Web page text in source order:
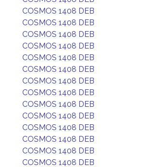
COSMOS 1408 DEB
COSMOS 1408 DEB
COSMOS 1408 DEB
COSMOS 1408 DEB
COSMOS 1408 DEB
COSMOS 1408 DEB
COSMOS 1408 DEB
COSMOS 1408 DEB
COSMOS 1408 DEB
COSMOS 1408 DEB
COSMOS 1408 DEB
COSMOS 1408 DEB
COSMOS 1408 DEB
COSMOS 1408 DEB